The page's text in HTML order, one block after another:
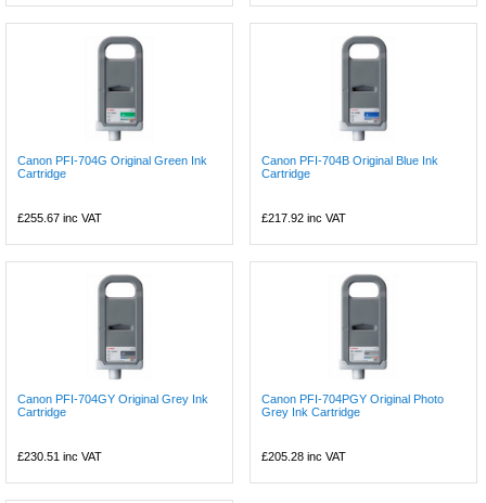
Canon PFI-704G Original Green Ink
Cartridge
£255.67 inc VAT
Canon PFI-704B Original Blue Ink
Cartridge
£217.92 inc VAT
Canon PFI-704GY Original Grey Ink
Cartridge
£230.51 inc VAT
Canon PFI-704PGY Original Photo
Grey Ink Cartridge
£205.28 inc VAT